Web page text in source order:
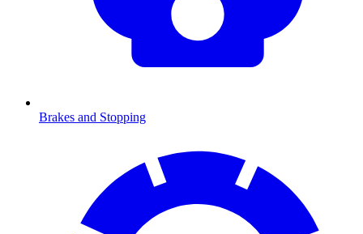
Brakes and Stopping